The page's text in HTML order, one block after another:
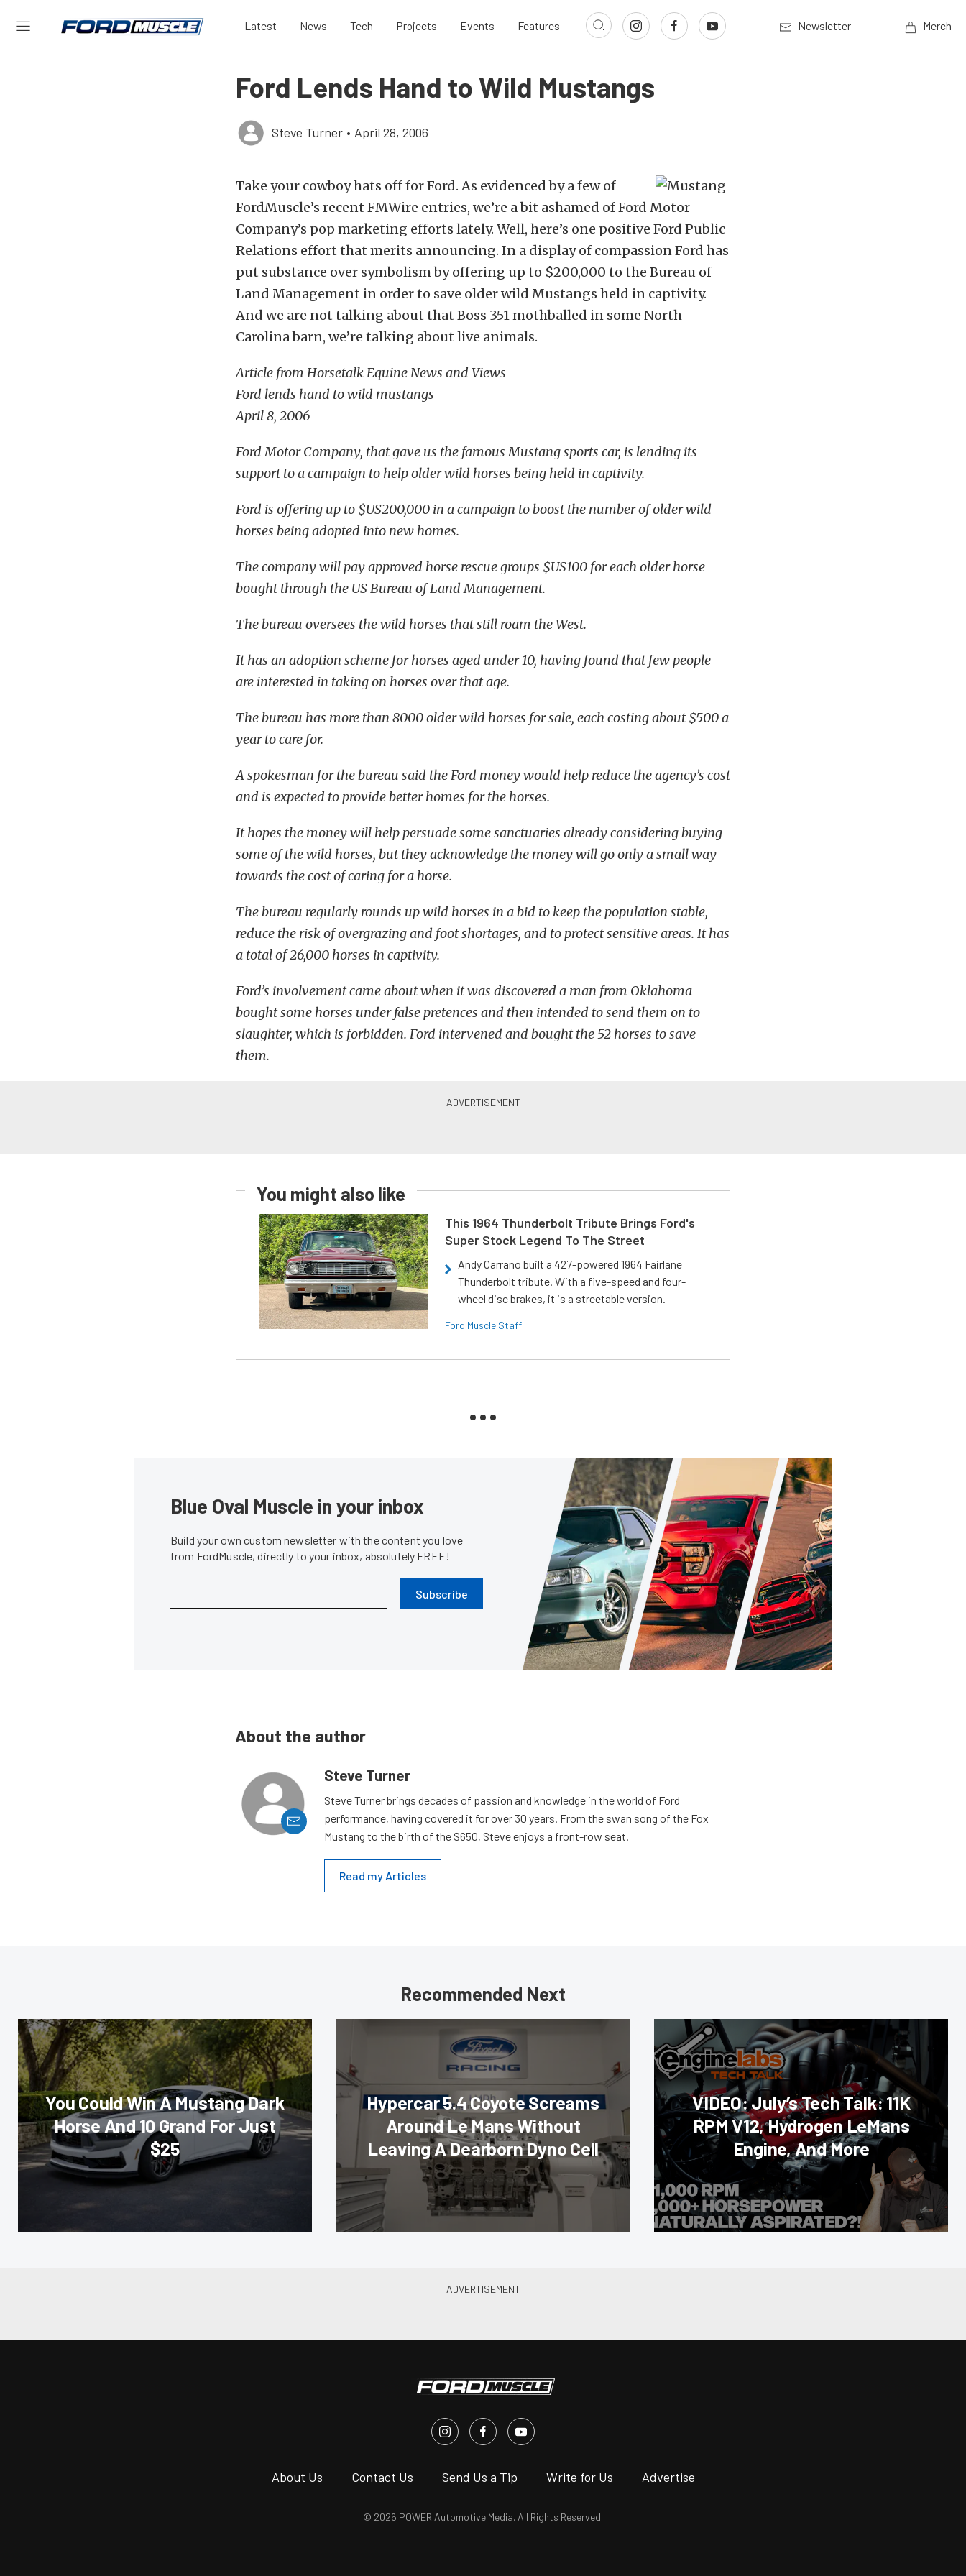
Latest News Tech Projects Events Features Newsletter Merch
Ford Lends Hand to Wild Mustangs
Steve Turner • April 28, 2006
Take your cowboy hats off for Ford. As evidenced by a few of
FordMuscle’s recent FMWire entries, we’re a bit ashamed of Ford Motor
Company’s pop marketing efforts lately. Well, here’s one positive Ford Public
Relations effort that merits announcing. In a display of compassion Ford has
put substance over symbolism by offering up to $200,000 to the Bureau of
Land Management in order to save older wild Mustangs held in captivity.
And we are not talking about that Boss 351 mothballed in some North
Carolina barn, we’re talking about live animals.
Article from Horsetalk Equine News and Views
Ford lends hand to wild mustangs
April 8, 2006
Ford Motor Company, that gave us the famous Mustang sports car, is lending its
support to a campaign to help older wild horses being held in captivity.
Ford is offering up to $US200,000 in a campaign to boost the number of older wild
horses being adopted into new homes.
The company will pay approved horse rescue groups $US100 for each older horse
bought through the US Bureau of Land Management.
The bureau oversees the wild horses that still roam the West.
It has an adoption scheme for horses aged under 10, having found that few people
are interested in taking on horses over that age.
The bureau has more than 8000 older wild horses for sale, each costing about $500 a
year to care for.
A spokesman for the bureau said the Ford money would help reduce the agency’s cost
and is expected to provide better homes for the horses.
It hopes the money will help persuade some sanctuaries already considering buying
some of the wild horses, but they acknowledge the money will go only a small way
towards the cost of caring for a horse.
The bureau regularly rounds up wild horses in a bid to keep the population stable,
reduce the risk of overgrazing and foot shortages, and to protect sensitive areas. It has
a total of 26,000 horses in captivity.
Ford’s involvement came about when it was discovered a man from Oklahoma
bought some horses under false pretences and then intended to send them on to
slaughter, which is forbidden. Ford intervened and bought the 52 horses to save
them.
You might also like
This 1964 Thunderbolt Tribute Brings Ford's
Super Stock Legend To The Street
Andy Carrano built a 427-powered 1964 Fairlane
Thunderbolt tribute. With a five-speed and four-
wheel disc brakes, it is a streetable version.
Ford Muscle Staff
Blue Oval Muscle in your inbox
Build your own custom newsletter with the content you love
from FordMuscle, directly to your inbox, absolutely FREE!
Subscribe
About the author
Steve Turner
Steve Turner brings decades of passion and knowledge in the world of Ford
performance, having covered it for over 30 years. From the swan song of the Fox
Mustang to the birth of the S650, Steve enjoys a front-row seat.
Read my Articles
Recommended Next
You Could Win A Mustang Dark
Horse And 10 Grand For Just
$25
Hypercar 5.4 Coyote Screams
Around Le Mans Without
Leaving A Dearborn Dyno Cell
VIDEO: July’s Tech Talk: 11K
RPM V12, Hydrogen LeMans
Engine, And More
About Us Contact Us Send Us a Tip Write for Us Advertise
© 2026 POWER Automotive Media. All Rights Reserved.